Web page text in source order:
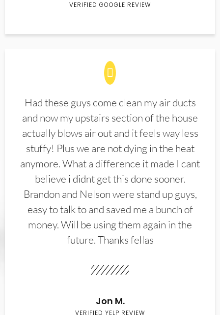
VERIFIED GOOGLE REVIEW
Had these guys come clean my air ducts
and now my upstairs section of the house
actually blows air out and it feels way less
stuffy! Plus we are not dying in the heat
anymore. What a difference it made I cant
believe i didnt get this done sooner.
Brandon and Nelson were stand up guys,
easy to talk to and saved me a bunch of
money. Will be using them again in the
future. Thanks fellas
Jon M.
VERIFIED YELP REVIEW